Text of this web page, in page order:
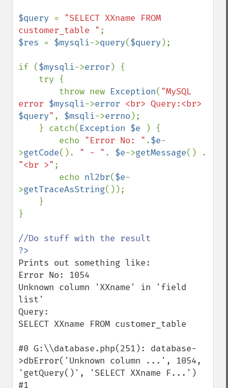
$query = "SELECT XXname FROM
customer_table "
$res = $mysqli->query($query );
if ($mysqli->error ) {
        throw new
Exception( "MySQL
error $mysqli->error
$query" , $msqli->errno );
    } catch(
Exception $e
) {
        echo
"Error No: " .$e-
>getCode(). " - " . $e->getMessage
"<br >" ;
        echo
nl2br($e-
>getTraceAsString());
}
Prints out something like:
Error No: 1054
Unknown column 'XXname' in 'field
list'
Query:
SELECT XXname FROM customer_table
#0 G:\\database.php(251): database-
>dbError('Unknown column ...', 1054,
'getQuery()', 'SELECT XXname F...')
#1